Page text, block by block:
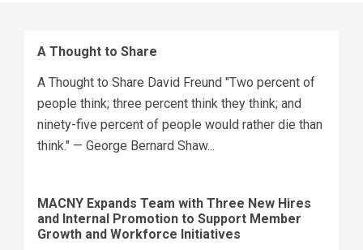
A Thought to Share
A Thought to Share David Freund "Two percent of
people think; three percent think they think; and
ninety-five percent of people would rather die than
think." — George Bernard Shaw...
MACNY Expands Team with Three New Hires
and Internal Promotion to Support Member
Growth and Workforce Initiatives